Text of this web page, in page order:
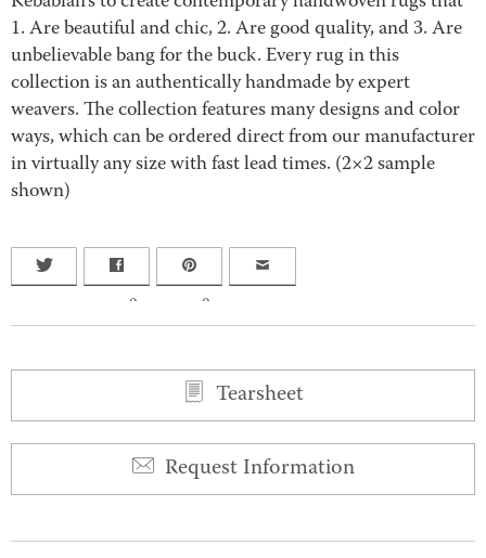
1. Are beautiful and chic, 2. Are good quality, and 3. Are
unbelievable bang for the buck. Every rug in this
collection is an authentically handmade by expert
weavers. The collection features many designs and color
ways, which can be ordered direct from our manufacturer
in virtually any size with fast lead times. (2×2 sample
shown)
0 0
Tearsheet
Request Information